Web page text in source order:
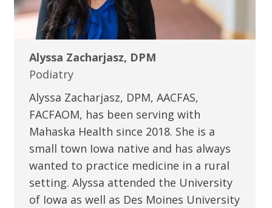
Alyssa Zacharjasz, DPM
Podiatry
Alyssa Zacharjasz, DPM, AACFAS,
FACFAOM, has been serving with
Mahaska Health since 2018. She is a
small town Iowa native and has always
wanted to practice medicine in a rural
setting. Alyssa attended the University
of Iowa as well as Des Moines University